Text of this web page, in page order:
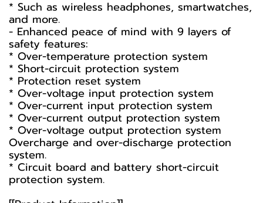
* Such as wireless headphones, smartwatches,
and more.
- Enhanced peace of mind with 9 layers of
safety features:
* Over-temperature protection system
* Short-circuit protection system
* Protection reset system
* Over-voltage input protection system
* Over-current input protection system
* Over-current output protection system
* Over-voltage output protection system
Overcharge and over-discharge protection
system.
* Circuit board and battery short-circuit
protection system.